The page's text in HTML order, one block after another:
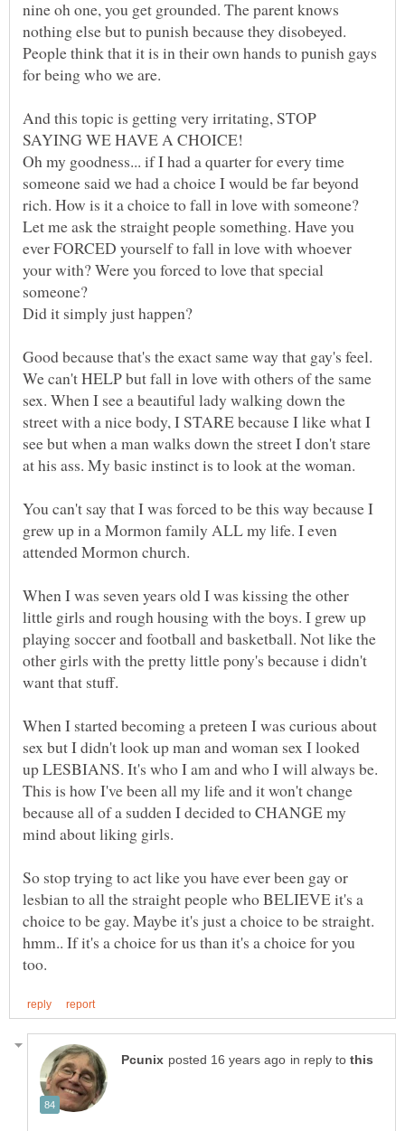
nine oh one, you get grounded. The parent knows
nothing else but to punish because they disobeyed.
People think that it is in their own hands to punish gays
for being who we are.
And this topic is getting very irritating, STOP
Oh my goodness... if I had a quarter for every time
someone said we had a choice I would be far beyond
Let me ask the straight people something. Have you
ever FORCED yourself to fall in love with whoever
your with? Were you forced to love that special
Good because that's the exact same way that gay's feel.
We can't HELP but fall in love with others of the same
sex. When I see a beautiful lady walking down the
street with a nice body, I STARE because I like what I
see but when a man walks down the street I don't stare
You can't say that I was forced to be this way because I
grew up in a Mormon family ALL my life. I even
attended Mormon church.
When I was seven years old I was kissing the other
little girls and rough housing with the boys. I grew up
playing soccer and football and basketball. Not like the
other girls with the pretty little pony's because i didn't
When I started becoming a preteen I was curious about
sex but I didn't look up man and woman sex I looked
up LESBIANS. It's who I am and who I will always be.
This is how I've been all my life and it won't change
because all of a sudden I decided to CHANGE my
mind about liking girls.
So stop trying to act like you have ever been gay or
lesbian to all the straight people who BELIEVE it's a
choice to be gay. Maybe it's just a choice to be straight.
hmm.. If it's a choice for us than it's a choice for you
in reply to